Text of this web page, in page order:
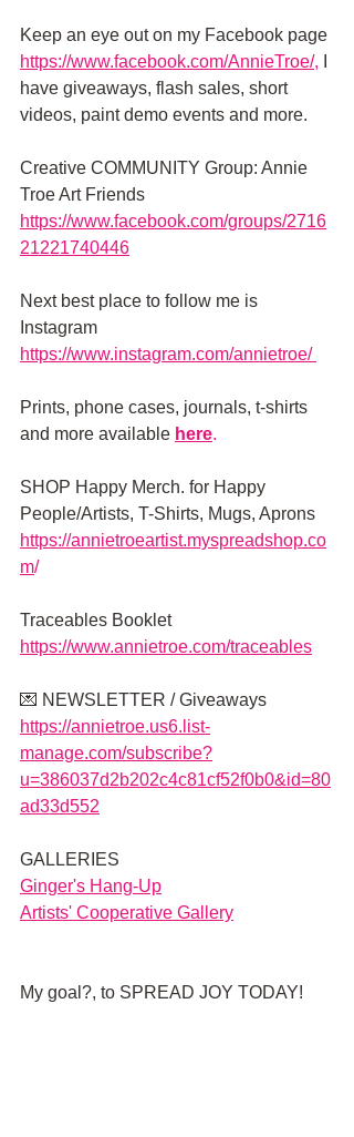
Keep an eye out on my Facebook page
https://www.facebook.com/AnnieTroe/,
have giveaways, flash sales, short
videos, paint demo events and more.
Creative COMMUNITY Group: Annie
Troe Art Friends
https://www.facebook.com/groups/2716
21221740446
Next best place to follow me is
Instagram
https://www.instagram.com/annietroe/
Prints, phone cases, journals, t-shirts
and more available here.
SHOP Happy Merch. for Happy
People/Artists, T-Shirts, Mugs, Aprons
https://annietroeartist.myspreadshop.co
m/
Traceables Booklet
https://www.annietroe.com/traceables
💌 NEWSLETTER / Giveaways
https://annietroe.us6.list-
manage.com/subscribe?
u=386037d2b202c4c81cf52f0b0&id=80
ad33d552
GALLERIES
Ginger's Hang-Up
Artists' Cooperative Gallery
My goal?, to SPREAD JOY TODAY!